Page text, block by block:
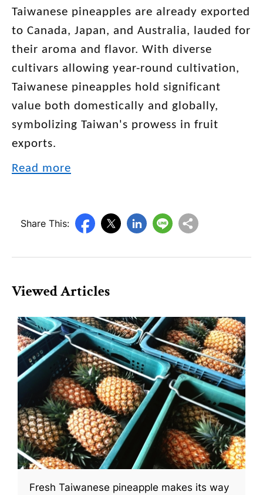
Taiwanese pineapples are already exported
to Canada, Japan, and Australia, lauded for
their aroma and flavor. With diverse
cultivars allowing year-round cultivation,
Taiwanese pineapples hold significant
value both domestically and globally,
symbolizing Taiwan's prowess in fruit
exports.
Read more
Share This:
Viewed Articles
Fresh Taiwanese pineapple makes its way